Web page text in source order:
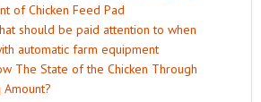
of Chicken Feed Pad
should be paid attention to when
automatic farm equipment
The State of the Chicken Through
Amount?